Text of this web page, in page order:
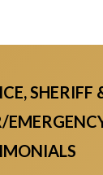
SHERIFF